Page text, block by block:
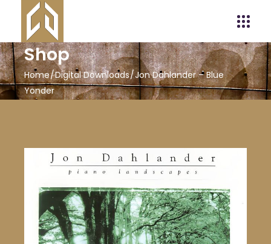
Shop
Home Digital Downloads Jon Dahlander – Blue
Yonder